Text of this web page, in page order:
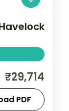
and
Jail
₹29,714
PDF